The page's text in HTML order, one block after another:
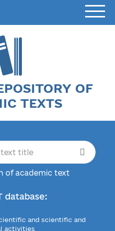
OF
TEXTS
of academic text
database:
and scientific and
activities